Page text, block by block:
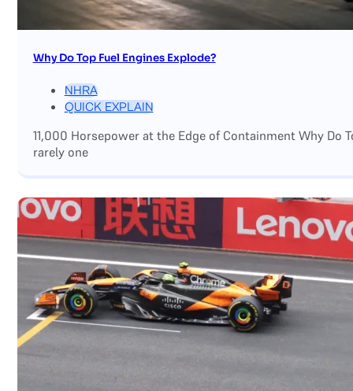
Why Do Top Fuel Engines Explode?
NHRA
QUICK EXPLAIN
11,000 Horsepower at the Edge of Containment Why Do
rarely one